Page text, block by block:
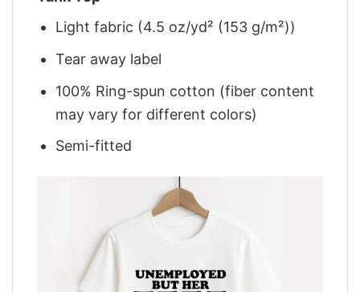
Light fabric (4.5 oz/yd² (153 g/m²))
Tear away label
100% Ring-spun cotton (fiber content
may vary for different colors)
Semi-fitted